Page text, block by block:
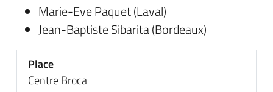
Marie-Eve Paquet (Laval)
Jean-Baptiste Sibarita (Bordeaux)
Place
Centre Broca